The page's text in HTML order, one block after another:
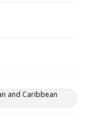
and Caribbean